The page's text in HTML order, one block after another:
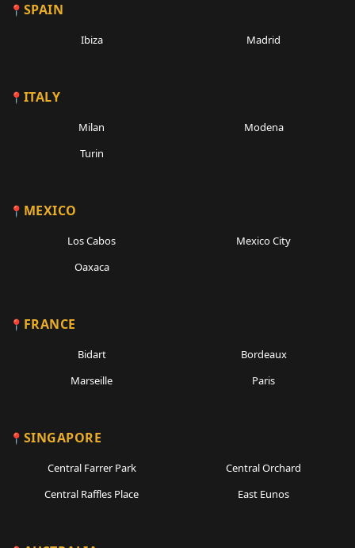
SPAIN
Ibiza Madrid
ITALY
Milan
Modena
Turin
MEXICO
Los Cabos
Mexico City
Oaxaca
FRANCE
Bidart
Bordeaux
Marseille
Paris
SINGAPORE
Central Farrer Park
Central Orchard
Central Raffles Place
East Eunos